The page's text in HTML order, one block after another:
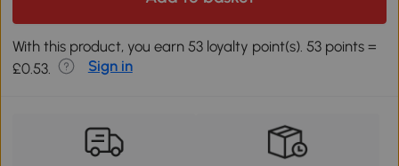
With this product, you earn 53 loyalty point(s). 53 points =
£0.53.
Sign in